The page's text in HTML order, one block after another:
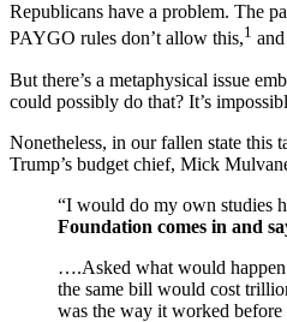
Republicans have a problem. The
PAYGO rules don’t allow this,1
But there’s a metaphysical issue
could possibly do that? It’s
Nonetheless, in our fallen state this
Trump’s budget chief, Mick
“I would do my own studies
Foundation comes in and
….Asked what would happen
the same bill would cost
was the way it worked